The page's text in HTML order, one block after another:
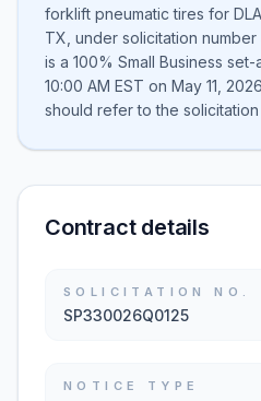
forklift pneumatic tires for
TX, under solicitation
is a 100% Small Business
10:00 AM EST on May 11,
should refer to the
Contract details
SOLICITATION NO.
SP330026Q0125
NOTICE TYPE